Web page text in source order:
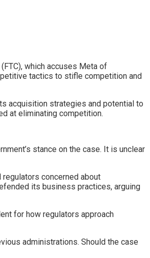
which accuses Meta of
tactics to stifle competition and
acquisition strategies and potential to
at eliminating competition.
stance on the case. It is unclear
concerned about
its business practices, arguing
for how regulators approach
administrations. Should the case